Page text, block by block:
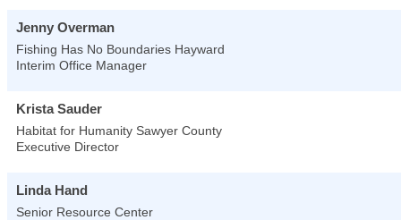
Jenny Overman
Fishing Has No Boundaries Hayward
Interim Office Manager
Krista Sauder
Habitat for Humanity Sawyer County
Executive Director
Linda Hand
Senior Resource Center